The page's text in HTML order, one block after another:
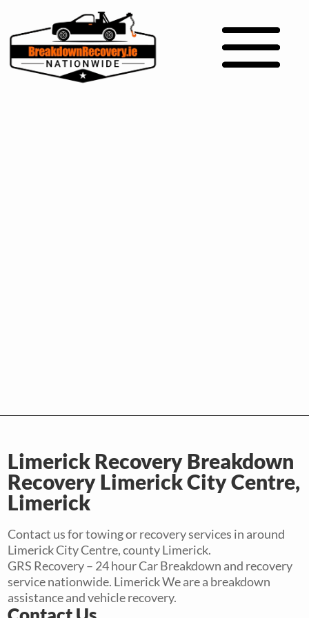
Limerick Recovery Breakdown
Recovery Limerick City Centre,
Limerick
Contact us for towing or recovery services in around
Limerick City Centre, county Limerick.
GRS Recovery – 24 hour Car Breakdown and recovery
service nationwide. Limerick We are a breakdown
assistance and vehicle recovery.